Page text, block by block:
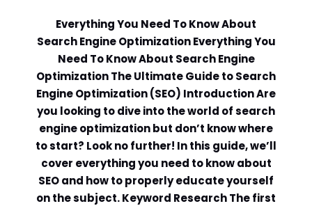
Everything You Need To Know About
Search Engine Optimization Everything You
Need To Know About Search Engine
Optimization The Ultimate Guide to Search
Engine Optimization (SEO) Introduction Are
you looking to dive into the world of search
engine optimization but don’t know where
to start? Look no further! In this guide, we’ll
cover everything you need to know about
SEO and how to properly educate yourself
on the subject. Keyword Research The first